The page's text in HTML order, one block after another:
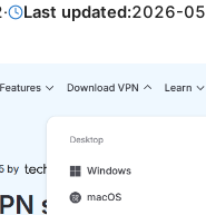
· Last updated:2026-